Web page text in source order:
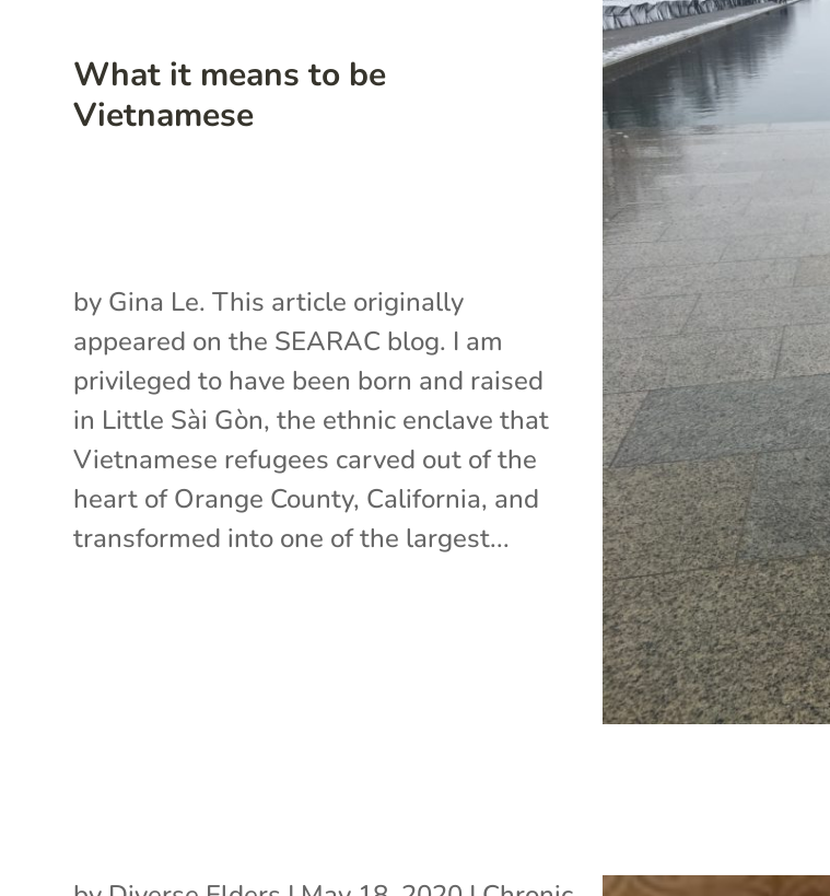
What it means to be
Vietnamese
by Gina Le. This article originally
appeared on the SEARAC blog. I am
privileged to have been born and raised
in Little Sài Gòn, the ethnic enclave that
Vietnamese refugees carved out of the
heart of Orange County, California, and
transformed into one of the largest...